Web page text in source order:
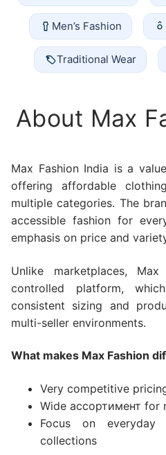
Men’s Fashion
Traditional Wear
About Max
Max Fashion India is a
offering affordable
multiple categories. The
accessible fashion for
emphasis on price and
Unlike marketplaces,
controlled platform,
consistent sizing and
multi-seller environments.
What makes Max Fashion
Very competitive
Wide ассортимент for
Focus on everyday
collections